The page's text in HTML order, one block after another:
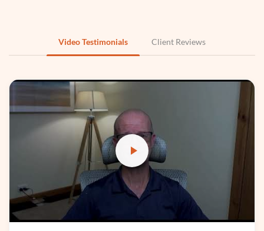
TensorFlow
Video Testimonials Client Reviews